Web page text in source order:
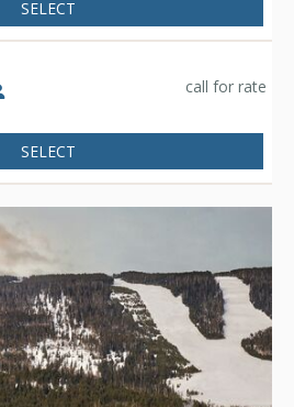
SELECT
call for rate
SELECT